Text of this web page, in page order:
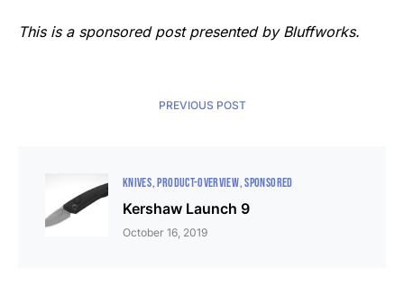
This is a sponsored post presented by Bluffworks.
PREVIOUS POST
KNIVES PRODUCT-OVERVIEW SPONSORED
Kershaw Launch 9
October 16, 2019